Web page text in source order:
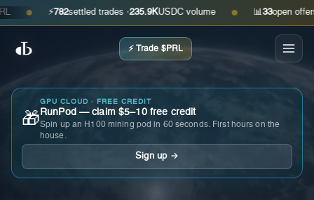
● ⚡ 782settled trades ·235.9KUSDC volume ● 📊 33open offers ·
⚡ Trade $PRL
🎁
GPU CLOUD · FREE CREDIT
RunPod — claim $5–10 free credit
Spin up an H100 mining pod in 60 seconds. First hours on the
house.
Sign up →